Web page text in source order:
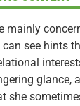
mainly
see hints
glance,
she